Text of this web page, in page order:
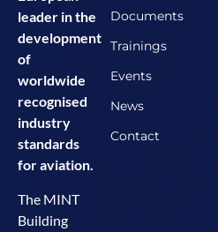
leader in the
development
of
worldwide
recognised
industry
standards
for aviation.
The MINT
Building
Documents
Trainings
Events
News
Contact